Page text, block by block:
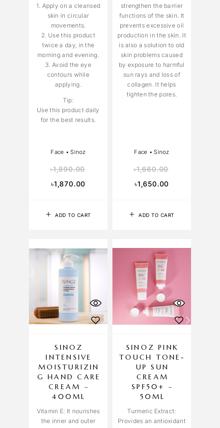
ADD TO CART
1. Apply on a cleansed
skin in circular
movements.
2. Use this product
twice a day, in the
morning and evening.
3. Avoid the eye
contours while
applying.
Tip:
Use this product daily
for the best results.
Face •Sinoz
৳1,890.00
৳1,870.00
ADD TO CART
strengthen the barrier
functions of the skin. It
prevents excessive oil
production in the skin. It
is also a solution to old
skin problems caused
by exposure to harmful
sun rays and loss of
collagen. It helps
tighten the pores.
Face •Sinoz
৳1,660.00
৳1,650.00
SINOZ
INTENSIVE
MOISTURIZIN
G HAND CARE
CREAM –
400ML
Vitamin E: It nourishes
the inner and outer
SINOZ PINK
TOUCH TONE-
UP SUN
CREAM
SPF50+ –
50ML
Turmeric Extract:
Provides an antioxidant